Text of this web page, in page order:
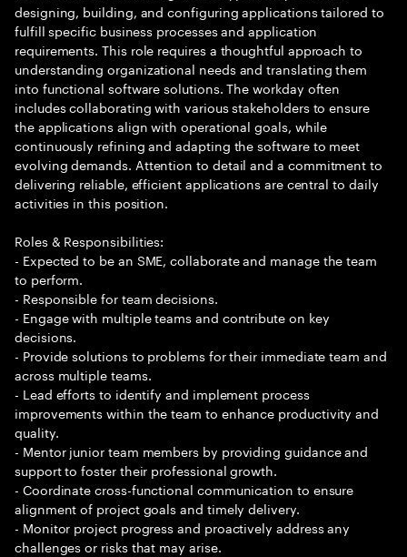
designing, building, and configuring applications tailored to
fulfill specific business processes and application
requirements. This role requires a thoughtful approach to
understanding organizational needs and translating them
into functional software solutions. The workday often
includes collaborating with various stakeholders to ensure
the applications align with operational goals, while
continuously refining and adapting the software to meet
evolving demands. Attention to detail and a commitment to
delivering reliable, efficient applications are central to daily
activities in this position.
Roles & Responsibilities:
- Expected to be an SME, collaborate and manage the team
to perform.
- Responsible for team decisions.
- Engage with multiple teams and contribute on key
decisions.
- Provide solutions to problems for their immediate team and
across multiple teams.
- Lead efforts to identify and implement process
improvements within the team to enhance productivity and
quality.
- Mentor junior team members by providing guidance and
support to foster their professional growth.
- Coordinate cross-functional communication to ensure
alignment of project goals and timely delivery.
- Monitor project progress and proactively address any
challenges or risks that may arise.